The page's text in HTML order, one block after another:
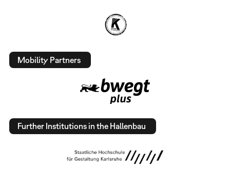
Mobility Partners
Further Institutions in the Hallenbau